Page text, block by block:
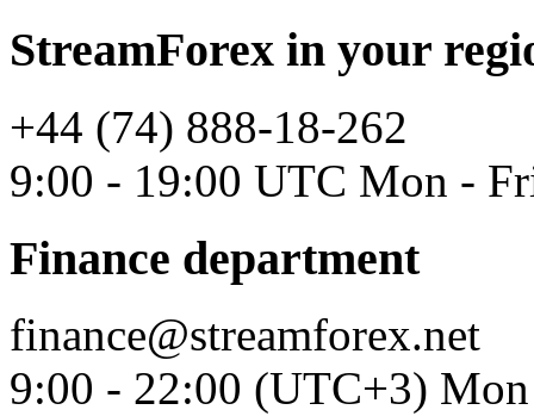
StreamForex in your
+44 (74) 888-18-262
9:00 - 19:00 UTC Mon -
Finance department
finance@streamforex.net
9:00 - 22:00 (UTC+3)